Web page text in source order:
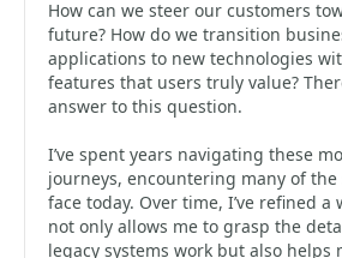
How can we steer our customers
future? How do we transition
applications to new technologies
features that users truly value?
answer to this question.
I’ve spent years navigating these
journeys, encountering many of the
face today. Over time, I’ve refined
not only allows me to grasp the
legacy systems work but also